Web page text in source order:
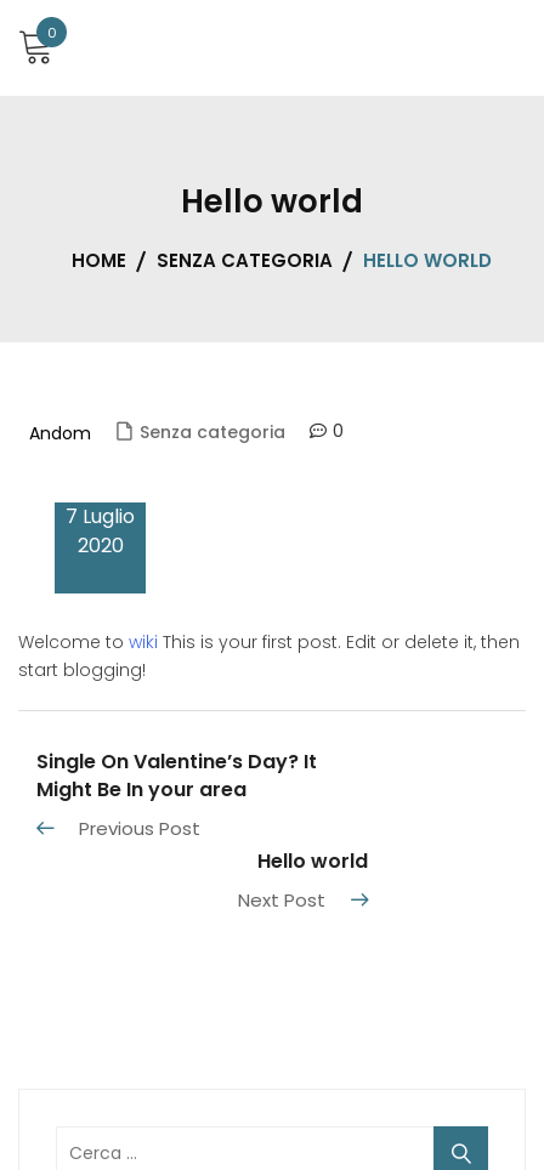
0
Hello world
HOME SENZA CATEGORIA HELLO WORLD
Andom Senza categoria 0
7 Luglio
2020
Welcome to wiki This is your first post. Edit or delete it, then
start blogging!
Single On Valentine’s Day? It
Might Be In your area
Previous Post
Hello world
Next Post